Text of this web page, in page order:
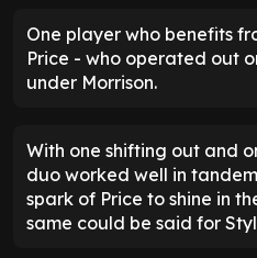
One player who benefits
Price - who operated out
under Morrison.
With one shifting out and
duo worked well in
spark of Price to shine in
same could be said for